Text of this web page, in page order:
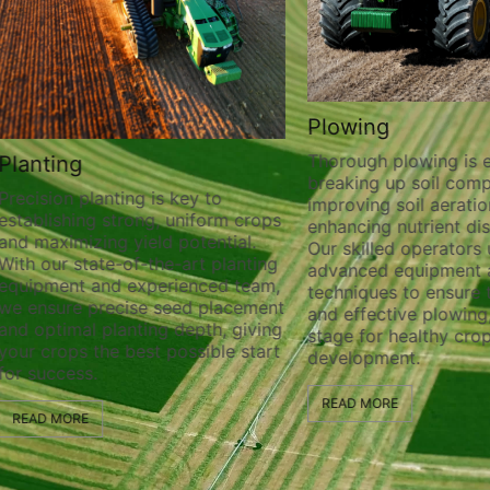
planting is key to
strong, uniform crops
maximizing yield potential.
our state-of-the-art planting
and experienced team,
ensure precise seed placement
optimal planting depth, giving
crops the best possible start
success.
READ MORE
Plowing
Thorough plowing is
breaking up soil
improving soil
enhancing nutrient
Our skilled operators
advanced equipment
techniques to ensure
and effective plowing,
stage for healthy crop
development.
READ MORE